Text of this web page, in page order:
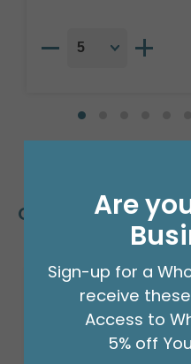
Customers Also
Are
Sign-up for a
receive
Access to
5% off